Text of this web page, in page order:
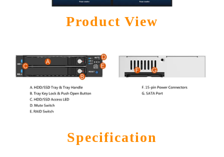
Product View
Specification